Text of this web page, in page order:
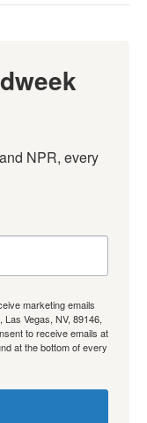
NPR, every
marketing emails
Vegas, NV, 89146,
to receive emails at
at the bottom of every